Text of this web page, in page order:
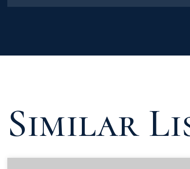
Similar